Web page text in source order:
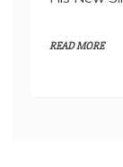
READ MORE